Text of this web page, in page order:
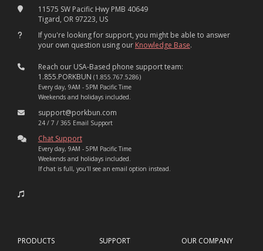
11575 SW Pacific Hwy PMB 40649
Tigard, OR 97223, US
If you're looking for support, you might be able to answer
your own question using our Knowledge Base.
Reach our USA-Based phone support team:
1.855.PORKBUN (1.855.767.5286)
Every day, 9AM - 5PM Pacific Time
Weekends and holidays included.
support@porkbun.com
24 / 7 / 365 Email Support
Chat Support
Every day, 9AM - 5PM Pacific Time
Weekends and holidays included.
If chat is full, you'll see an email option instead.
PRODUCTS
SUPPORT
OUR COMPANY